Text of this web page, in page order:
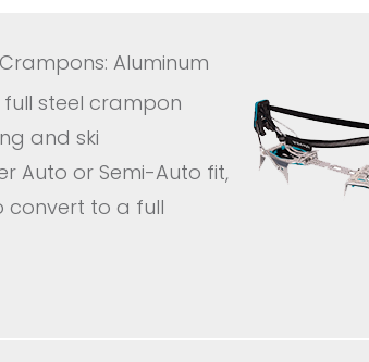
Aluminum
full steel crampon
and ski
Auto or Semi-Auto fit,
convert to a full